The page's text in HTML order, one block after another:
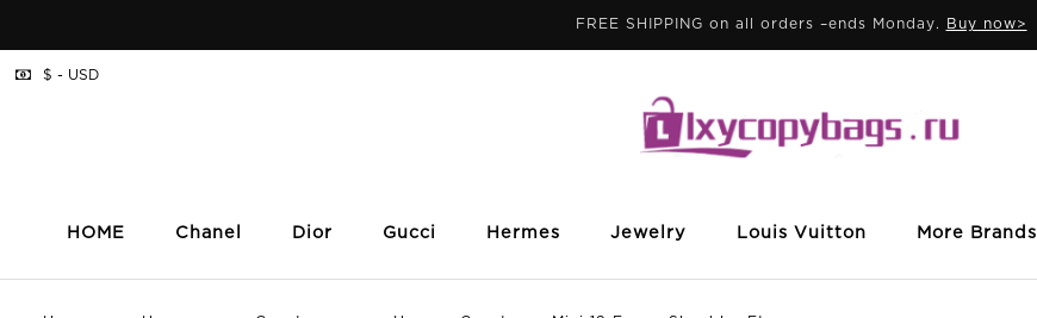
FREE SHIPPING on all orders –ends Monday. Buy now>
HOME Chanel Dior Gucci Hermes Jewelry Louis Vuitton More Brands
$ - USD